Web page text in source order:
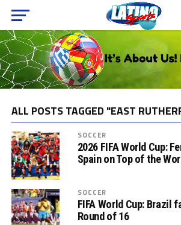
ALL POSTS TAGGED "EAST
SOCCER
2026 FIFA World Cup:
Spain on Top of the
SOCCER
FIFA World Cup: Brazil
Round of 16